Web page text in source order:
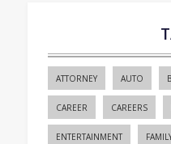
ATTORNEY AUTO
CAREER CAREERS
ENTERTAINMENT